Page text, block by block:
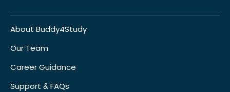
About Buddy4Study
Our Team
Career Guidance
Support & FAQs